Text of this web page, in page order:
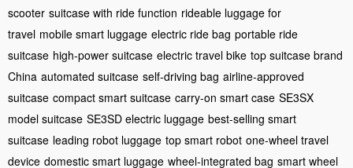
scooter suitcase with ride function rideable luggage for
travel mobile smart luggage electric ride bag portable ride
suitcase high-power suitcase electric travel bike top suitcase brand
China automated suitcase self-driving bag airline-approved
suitcase compact smart suitcase carry-on smart case SE3SX
model suitcase SE3SD electric luggage best-selling smart
suitcase leading robot luggage top smart robot one-wheel travel
device domestic smart luggage wheel-integrated bag smart wheel